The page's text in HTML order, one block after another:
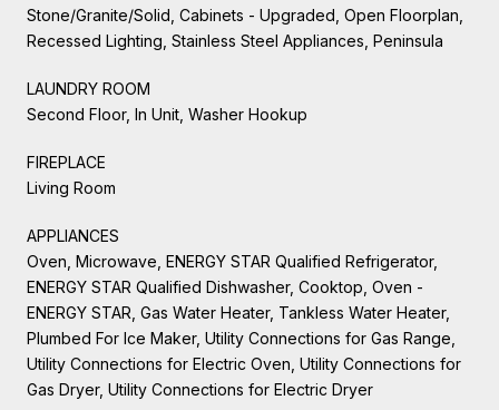
Stone/Granite/Solid, Cabinets - Upgraded, Open Floorplan,
Recessed Lighting, Stainless Steel Appliances, Peninsula
LAUNDRY ROOM
Second Floor, In Unit, Washer Hookup
FIREPLACE
Living Room
APPLIANCES
Oven, Microwave, ENERGY STAR Qualified Refrigerator,
ENERGY STAR Qualified Dishwasher, Cooktop, Oven -
ENERGY STAR, Gas Water Heater, Tankless Water Heater,
Plumbed For Ice Maker, Utility Connections for Gas Range,
Utility Connections for Electric Oven, Utility Connections for
Gas Dryer, Utility Connections for Electric Dryer